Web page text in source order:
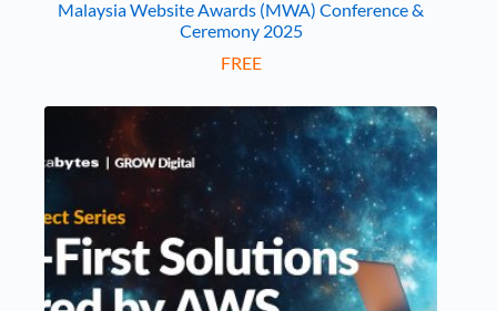
Malaysia Website Awards (MWA) Conference &
Ceremony 2025
FREE